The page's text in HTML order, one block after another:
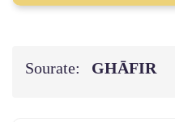
Sourate: GHĀFIR